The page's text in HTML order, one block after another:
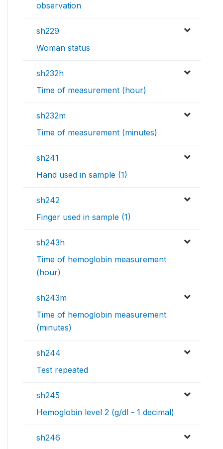
observation
sh229
Woman status
sh232h
Time of measurement (hour)
sh232m
Time of measurement (minutes)
sh241
Hand used in sample (1)
sh242
Finger used in sample (1)
sh243h
Time of hemoglobin measurement
(hour)
sh243m
Time of hemoglobin measurement
(minutes)
sh244
Test repeated
sh245
Hemoglobin level 2 (g/dl - 1 decimal)
sh246